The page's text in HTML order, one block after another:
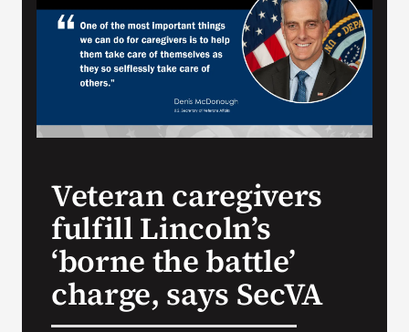
VA Press Room
Veteran caregivers
fulfill Lincoln’s
‘borne the battle’
charge, says SecVA